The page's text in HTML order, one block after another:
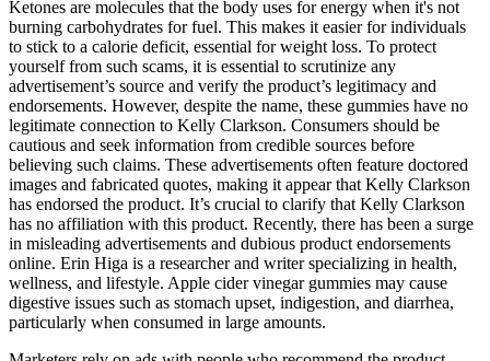
Ketones are molecules that the body uses for energy when it's not
burning carbohydrates for fuel. This makes it easier for individuals
to stick to a calorie deficit, essential for weight loss. To protect
yourself from such scams, it is essential to scrutinize any
advertisement’s source and verify the product’s legitimacy and
endorsements. However, despite the name, these gummies have no
legitimate connection to Kelly Clarkson. Consumers should be
cautious and seek information from credible sources before
believing such claims. These advertisements often feature doctored
images and fabricated quotes, making it appear that Kelly Clarkson
has endorsed the product. It’s crucial to clarify that Kelly Clarkson
has no affiliation with this product. Recently, there has been a surge
in misleading advertisements and dubious product endorsements
online. Erin Higa is a researcher and writer specializing in health,
wellness, and lifestyle. Apple cider vinegar gummies may cause
digestive issues such as stomach upset, indigestion, and diarrhea,
particularly when consumed in large amounts.